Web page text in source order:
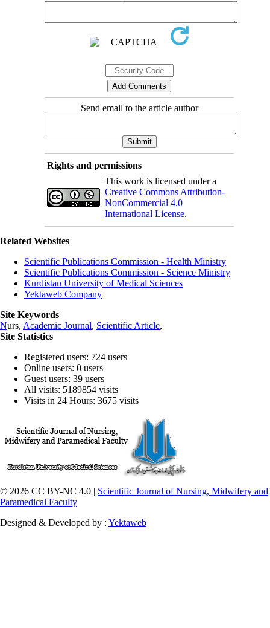
Send email to the article author
Rights and permissions
This work is licensed under a
Creative Commons Attribution-
NonCommercial 4.0
International License.
Related Websites
Scientific Publications Commission - Health Ministry
Scientific Publications Commission - Science Ministry
Kurdistan University of Medical Sciences
Yektaweb Company
Site Keywords
Nurs, Academic Journal, Scientific Article,
Site Statistics
Registered users: 724 users
Online users: 0 users
Guest users: 39 users
All visits: 5189854 visits
Visits in 24 Hours: 3675 visits
© 2026 CC BY-NC 4.0 | Scientific Journal of Nursing, Midwifery and
Paramedical Faculty
Designed & Developed by : Yektaweb